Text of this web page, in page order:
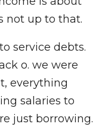
not up to that.
service debts.
o. we were
everything
salaries to
just borrowing.